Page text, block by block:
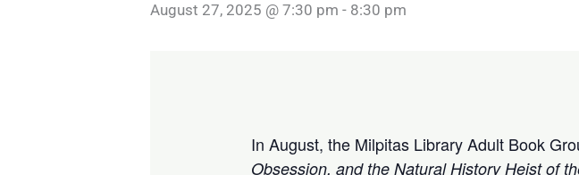
August 27, 2025 @ 7:30 pm - 8:30 pm
In August, the Milpitas Library Adult Book
Obsession, and the Natural History Heist of